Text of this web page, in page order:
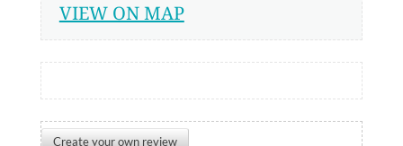
VIEW ON MAP
Create your own review